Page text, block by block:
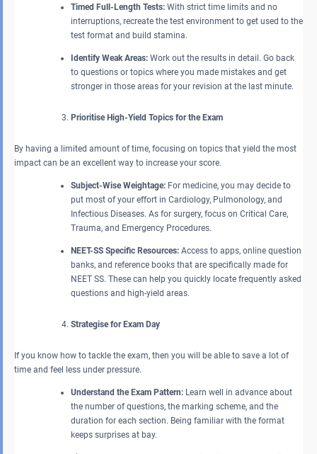
Timed Full-Length Tests: With strict time limits and no
interruptions, recreate the test environment to get used to the
test format and build stamina.
Identify Weak Areas: Work out the results in detail. Go back
to questions or topics where you made mistakes and get
stronger in those areas for your revision at the last minute.
Prioritise High-Yield Topics for the Exam
By having a limited amount of time, focusing on topics that yield the most
impact can be an excellent way to increase your score.
Subject-Wise Weightage: For medicine, you may decide to
put most of your effort in Cardiology, Pulmonology, and
Infectious Diseases. As for surgery, focus on Critical Care,
Trauma, and Emergency Procedures.
NEET-SS Specific Resources: Access to apps, online question
banks, and reference books that are specifically made for
NEET SS. These can help you quickly locate frequently asked
questions and high-yield areas.
Strategise for Exam Day
If you know how to tackle the exam, then you will be able to save a lot of
time and feel less under pressure.
Understand the Exam Pattern: Learn well in advance about
the number of questions, the marking scheme, and the
duration for each section. Being familiar with the format
keeps surprises at bay.